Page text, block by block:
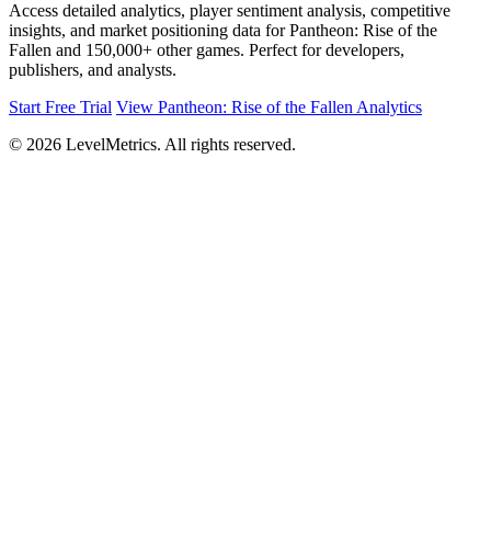
Access detailed analytics, player sentiment analysis, competitive
insights, and market positioning data for Pantheon: Rise of the
Fallen and 150,000+ other games. Perfect for developers,
publishers, and analysts.
Start Free Trial View Pantheon: Rise of the Fallen Analytics
© 2026 LevelMetrics. All rights reserved.